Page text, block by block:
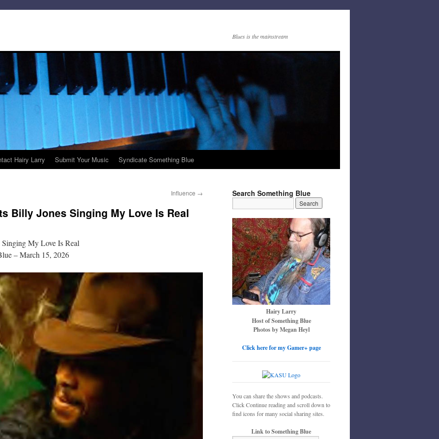
Blues is the mainstream
Hairy Larry Submit Your Music Syndicate Something Blue
Influence →
Billy Jones Singing My Love Is Real
My Love Is Real
– March 15, 2026
Search Something Blue
Hairy Larry
Host of Something Blue
Photos by Megan Heyl
Click here for my Gamer+ page
You can share the shows and podcasts.
Click Continue reading and scroll down to
find icons for many social sharing sites.
Link to Something Blue